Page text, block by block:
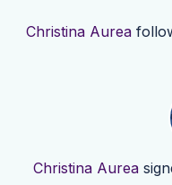
Christina Aurea
Christina Aurea